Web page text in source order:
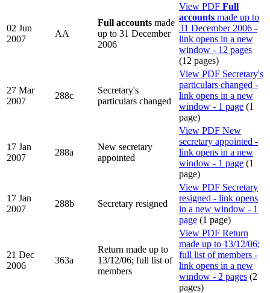
02 Jun
2007
AA
Full accounts made
up to 31 December
2006
View PDF Full
accounts made up to
31 December 2006 -
link opens in a new
window - 12 pages
(12 pages)
27 Mar
2007
288c
Secretary's
particulars changed
View PDF Secretary's
particulars changed -
link opens in a new
window - 1 page (1
page)
17 Jan
2007
288a
New secretary
appointed
View PDF New
secretary appointed -
link opens in a new
window - 1 page (1
page)
17 Jan
2007
288b Secretary resigned
View PDF Secretary
resigned - link opens
in a new window - 1
page (1 page)
21 Dec
2006
363a
Return made up to
13/12/06; full list of
members
View PDF Return
made up to 13/12/06;
full list of members -
link opens in a new
window - 2 pages (2
pages)